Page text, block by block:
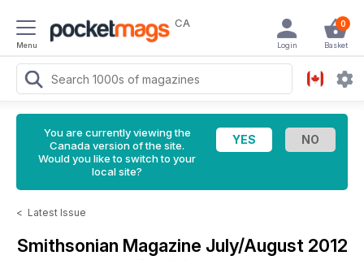
Menu
CA 0
Basket
Login
You are currently viewing the
Canada version of the site.
Would you like to switch to your
local site?
< Latest Issue
Smithsonian Magazine July/August 2012